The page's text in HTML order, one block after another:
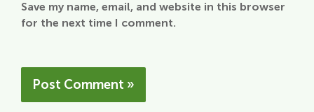
Save my name, email, and website in this browser
for the next time I comment.